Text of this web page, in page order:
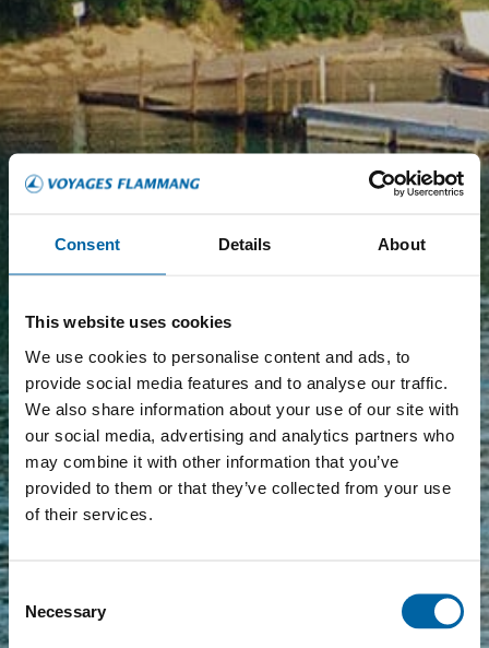
Consent Details About
This website uses cookies
We use cookies to personalise content and ads, to
provide social media features and to analyse our traffic.
We also share information about your use of our site with
our social media, advertising and analytics partners who
may combine it with other information that you’ve
provided to them or that they’ve collected from your use
of their services.
Consent
Selection
Necessary